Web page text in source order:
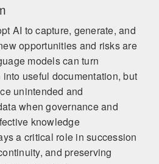
AI to capture, generate, and
opportunities and risks are
models can turn
useful documentation, but
unintended and
when governance and
knowledge
a critical role in succession
and preserving